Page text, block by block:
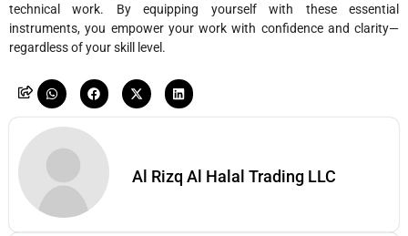
technical work. By equipping yourself with these essential
instruments, you empower your work with confidence and clarity—
regardless of your skill level.
Al Rizq Al Halal Trading LLC